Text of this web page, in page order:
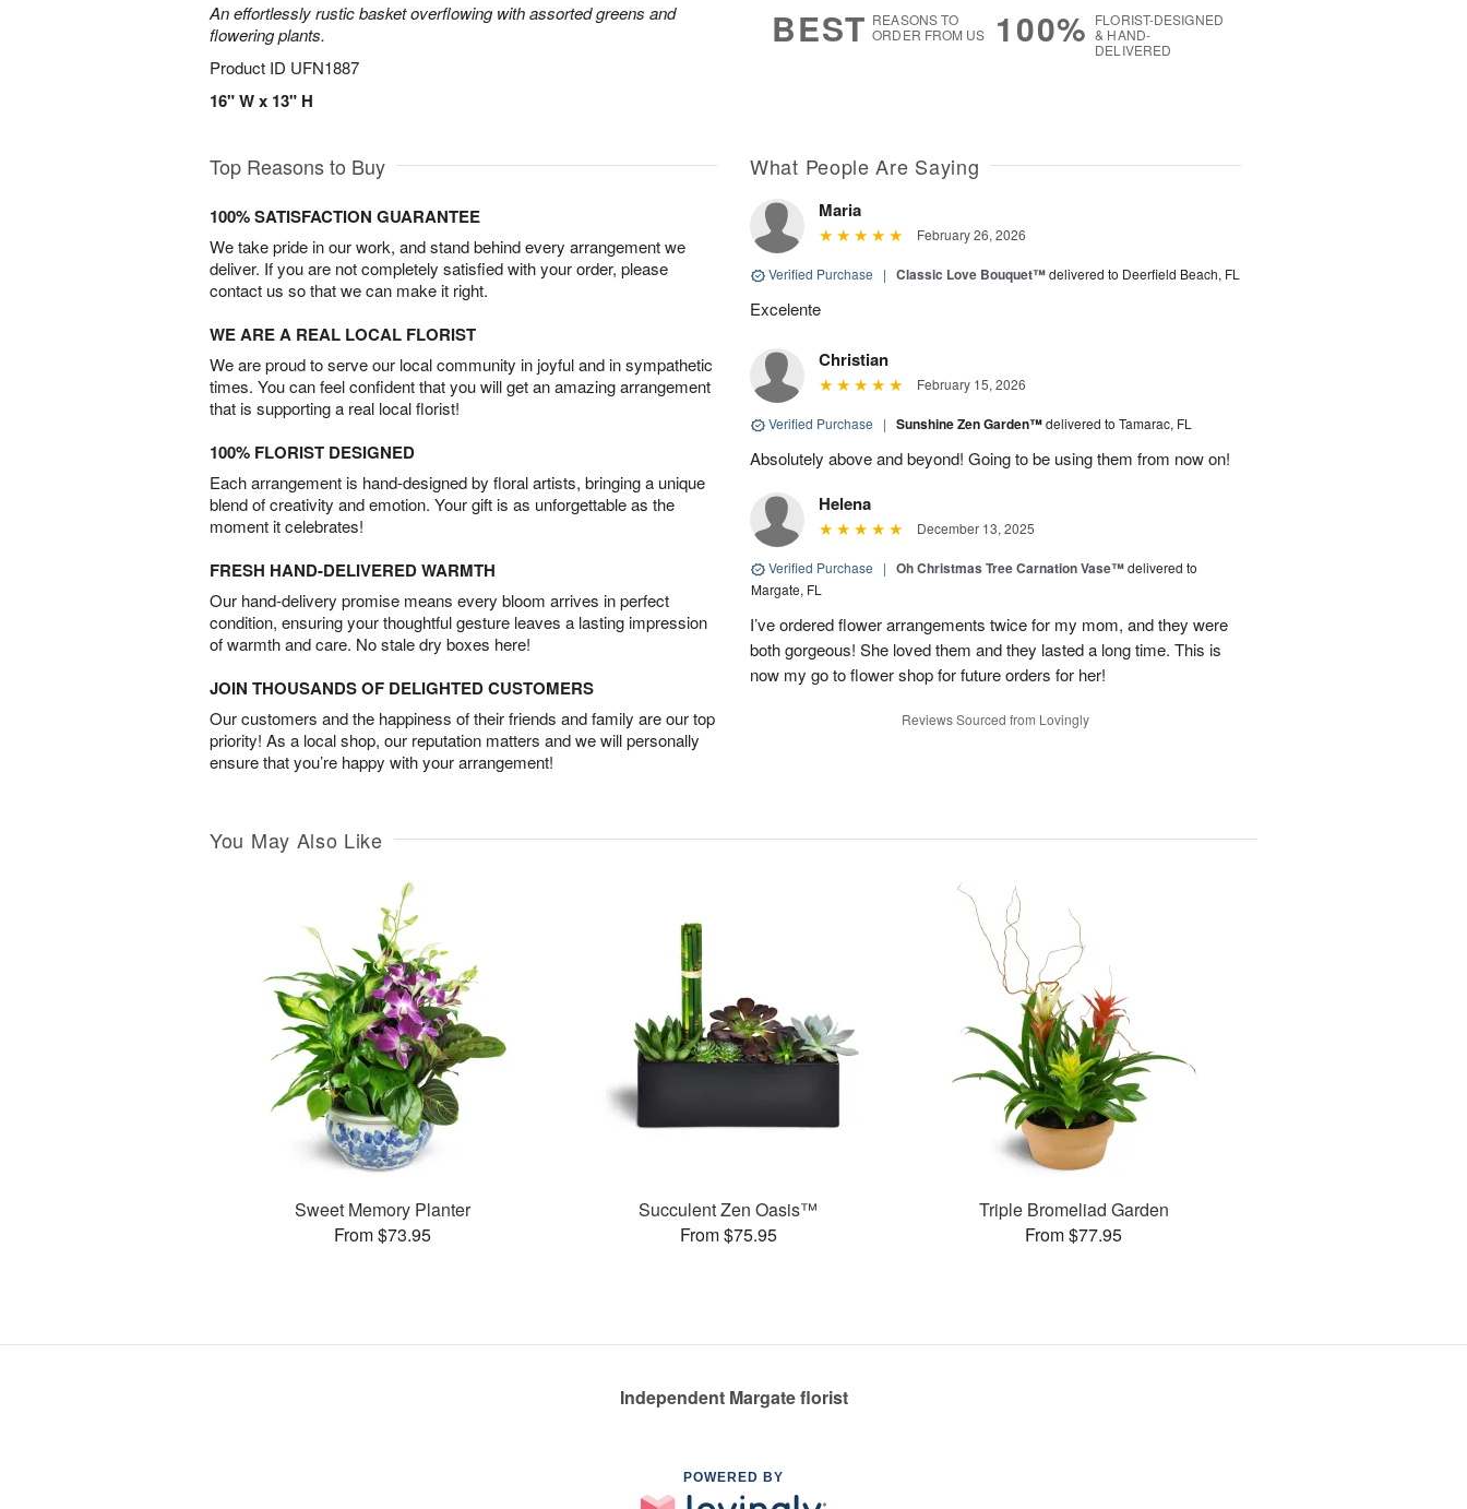
An effortlessly rustic basket overflowing with assorted greens and
flowering plants.
Product ID UFN1887
16" W x 13" H
BEST REASONS TO
ORDER FROM US
100% FLORIST-DESIGNED
& HAND-
DELIVERED
Top Reasons to Buy
100% SATISFACTION GUARANTEE
We take pride in our work, and stand behind every arrangement we
deliver. If you are not completely satisfied with your order, please
contact us so that we can make it right.
WE ARE A REAL LOCAL FLORIST
We are proud to serve our local community in joyful and in sympathetic
times. You can feel confident that you will get an amazing arrangement
that is supporting a real local florist!
100% FLORIST DESIGNED
Each arrangement is hand-designed by floral artists, bringing a unique
blend of creativity and emotion. Your gift is as unforgettable as the
moment it celebrates!
FRESH HAND-DELIVERED WARMTH
Our hand-delivery promise means every bloom arrives in perfect
condition, ensuring your thoughtful gesture leaves a lasting impression
of warmth and care. No stale dry boxes here!
JOIN THOUSANDS OF DELIGHTED CUSTOMERS
Our customers and the happiness of their friends and family are our top
priority! As a local shop, our reputation matters and we will personally
ensure that you’re happy with your arrangement!
What People Are Saying
Maria
February 26, 2026
Verified Purchase | Classic Love Bouquet™delivered to Deerfield Beach, FL
Excelente
Christian
February 15, 2026
Verified Purchase | Sunshine Zen Garden™delivered to Tamarac, FL
Absolutely above and beyond! Going to be using them from now on!
Helena
December 13, 2025
Verified Purchase | Oh Christmas Tree Carnation Vase™delivered to
Margate, FL
I’ve ordered flower arrangements twice for my mom, and they were
both gorgeous! She loved them and they lasted a long time. This is
now my go to flower shop for future orders for her!
Reviews Sourced from Lovingly
You May Also Like
Sweet Memory Planter
From $73.95
Succulent Zen Oasis™
From $75.95
Triple Bromeliad Garden
From $77.95
Independent Margate florist
POWERED BY